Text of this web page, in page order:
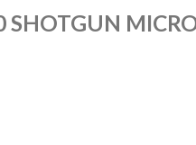
SHOTGUN